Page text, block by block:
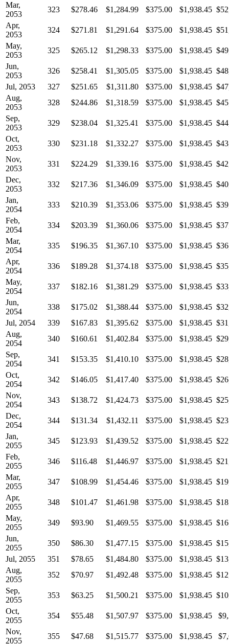
Mar,
2053
323 $278.46 $1,284.99 $375.00 $1,938.45
Apr,
2053
324 $271.81 $1,291.64 $375.00 $1,938.45
May,
2053
325 $265.12 $1,298.33 $375.00 $1,938.45
Jun,
2053
326 $258.41 $1,305.05 $375.00 $1,938.45
Jul, 2053
327 $251.65 $1,311.80 $375.00 $1,938.45
Aug,
2053
328 $244.86 $1,318.59 $375.00 $1,938.45
Sep,
2053
329 $238.04 $1,325.41 $375.00 $1,938.45
Oct,
2053
330 $231.18 $1,332.27 $375.00 $1,938.45
Nov,
2053
331 $224.29 $1,339.16 $375.00 $1,938.45
Dec,
2053
332 $217.36 $1,346.09 $375.00 $1,938.45
Jan,
2054
333 $210.39 $1,353.06 $375.00 $1,938.45
Feb,
2054
334 $203.39 $1,360.06 $375.00 $1,938.45
Mar,
2054
335 $196.35 $1,367.10 $375.00 $1,938.45
Apr,
2054
336 $189.28 $1,374.18 $375.00 $1,938.45
May,
2054
337 $182.16 $1,381.29 $375.00 $1,938.45
Jun,
2054
338 $175.02 $1,388.44 $375.00 $1,938.45
Jul, 2054
339 $167.83 $1,395.62 $375.00 $1,938.45
Aug,
2054
340 $160.61 $1,402.84 $375.00 $1,938.45
Sep,
2054
341 $153.35 $1,410.10 $375.00 $1,938.45
Oct,
2054
342 $146.05 $1,417.40 $375.00 $1,938.45
Nov,
2054
343 $138.72 $1,424.73 $375.00 $1,938.45
Dec,
2054
344 $131.34 $1,432.11 $375.00 $1,938.45
Jan,
2055
345 $123.93 $1,439.52 $375.00 $1,938.45
Feb,
2055
346 $116.48 $1,446.97 $375.00 $1,938.45
Mar,
2055
347 $108.99 $1,454.46 $375.00 $1,938.45
Apr,
2055
348 $101.47 $1,461.98 $375.00 $1,938.45
May,
2055
349 $93.90 $1,469.55 $375.00 $1,938.45
Jun,
2055
350 $86.30 $1,477.15 $375.00 $1,938.45
Jul, 2055
351 $78.65 $1,484.80 $375.00 $1,938.45
Aug,
2055
352 $70.97 $1,492.48 $375.00 $1,938.45
Sep,
2055
353 $63.25 $1,500.21 $375.00 $1,938.45
Oct,
2055
354 $55.48 $1,507.97 $375.00 $1,938.45
Nov,
2055
355 $47.68 $1,515.77 $375.00 $1,938.45